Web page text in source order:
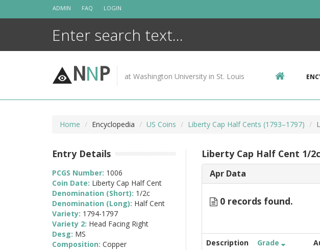
ADMIN FAQ LOGIN
NNP at Washington University in St. Louis
Home Encyclopedia US Coins Liberty Cap Half Cents (1793–1797)
Liberty Cap Half Cent 1/
Apr Data
0 records found.
Description Grade
Entry Details
PCGS Number: 1006
Coin Date: Liberty Cap Half Cent
Denomination (Short): 1/2c
Denomination (Long): Half Cent
Variety: 1794-1797
Variety 2: Head Facing Right
Desg: MS
Composition: Copper